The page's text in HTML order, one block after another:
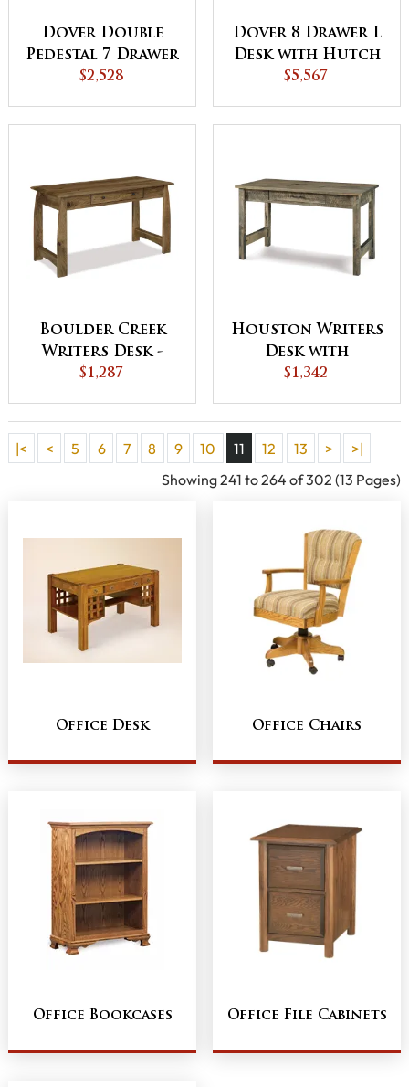
Dover Double
Pedestal 7 Drawer
Desk with
$2,528
Dover 8 Drawer L
Desk with Hutch
$5,567
Boulder Creek
Writers Desk -
QUICK SHIP
$1,287
Houston Writers
Desk with
Finished Backside
$1,342
|< < 5 6 7 8 9 10 11 12 13 >
>|
Showing 241 to 264 of 302 (13 Pages)
Office Desk Office Chairs
Office Bookcases Office File Cabinets